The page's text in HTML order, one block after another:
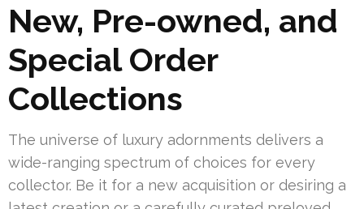
New, Pre-owned, and
Special Order
Collections
The universe of luxury adornments delivers a
wide-ranging spectrum of choices for every
collector. Be it for a new acquisition or desiring a